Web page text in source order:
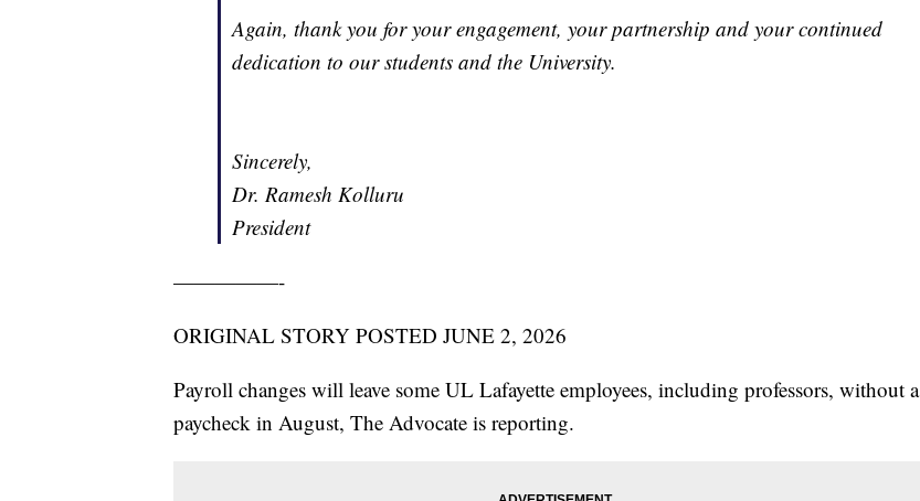
Again, thank you for your engagement, your partnership and your continued
dedication to our students and the University.
Sincerely,
Dr. Ramesh Kolluru
President
—————-
ORIGINAL STORY POSTED JUNE 2, 2026
Payroll changes will leave some UL Lafayette employees, including professors, without a
paycheck in August, The Advocate is reporting.